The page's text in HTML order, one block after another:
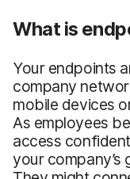
What is
Your endpoints
company
mobile devices
As employees
access
your company’s